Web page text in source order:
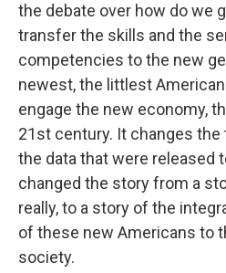
the debate over how do we
transfer the skills and the
competencies to the new
newest, the littlest
engage the new economy,
21st century. It changes
the data that were released
changed the story from a
really, to a story of the
of these new Americans to
society.